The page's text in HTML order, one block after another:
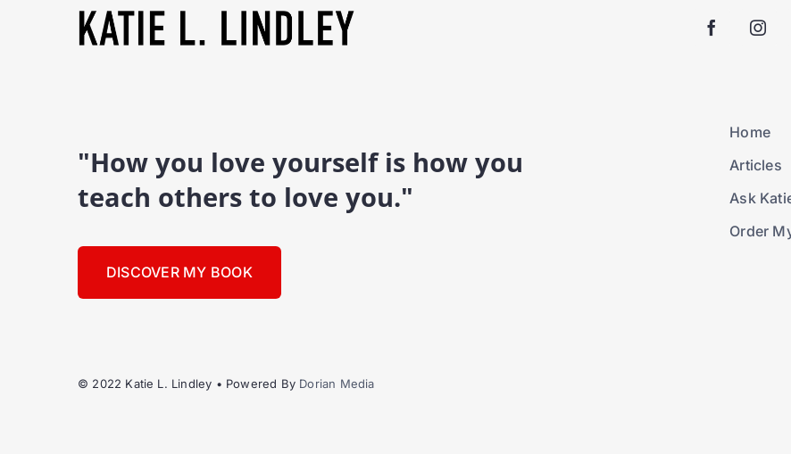
"How you love yourself is how you
teach others to love you."
DISCOVER MY BOOK
Home
Articles
Ask
Order
© 2022 Katie L. Lindley • Powered By Dorian Media